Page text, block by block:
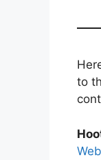
to